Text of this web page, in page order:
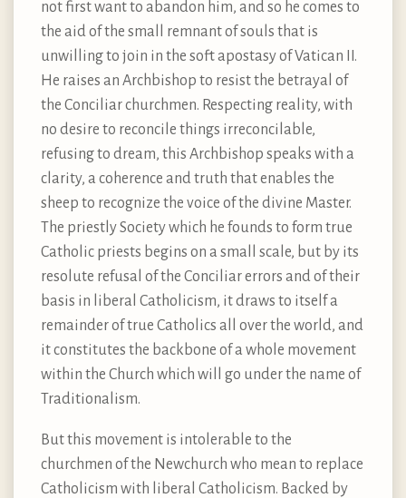
not first want to abandon him, and so he comes to
the aid of the small remnant of souls that is
unwilling to join in the soft apostasy of Vatican II.
He raises an Archbishop to resist the betrayal of
the Conciliar churchmen. Respecting reality, with
no desire to reconcile things irreconcilable,
refusing to dream, this Archbishop speaks with a
clarity, a coherence and truth that enables the
sheep to recognize the voice of the divine Master.
The priestly Society which he founds to form true
Catholic priests begins on a small scale, but by its
resolute refusal of the Conciliar errors and of their
basis in liberal Catholicism, it draws to itself a
remainder of true Catholics all over the world, and
it constitutes the backbone of a whole movement
within the Church which will go under the name of
Traditionalism.
But this movement is intolerable to the
churchmen of the Newchurch who mean to replace
Catholicism with liberal Catholicism. Backed by